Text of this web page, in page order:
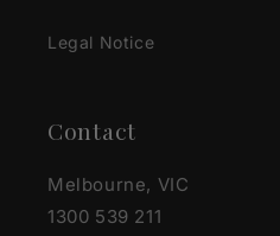
Legal Notice
Contact
Melbourne, VIC
1300 539 211